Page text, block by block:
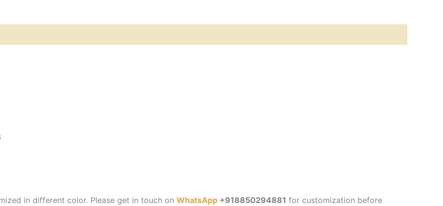
in different color. Please get in touch on WhatsApp +918850294881 for customization before